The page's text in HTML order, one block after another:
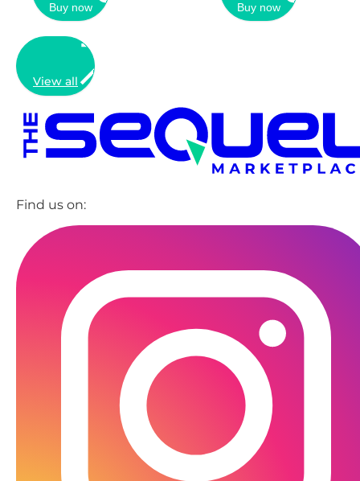
Buy now Buy now
View all
Find us on: